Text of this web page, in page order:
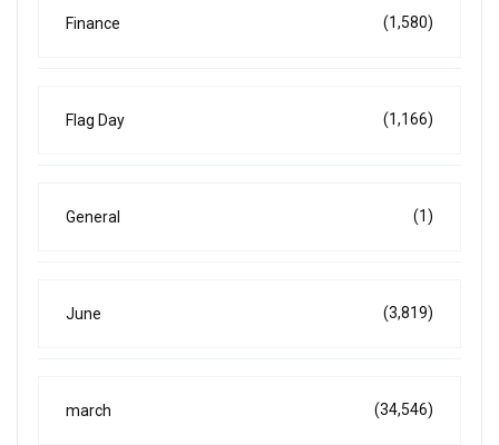
Finance (1,580)
Flag Day (1,166)
General (1)
June (3,819)
march (34,546)